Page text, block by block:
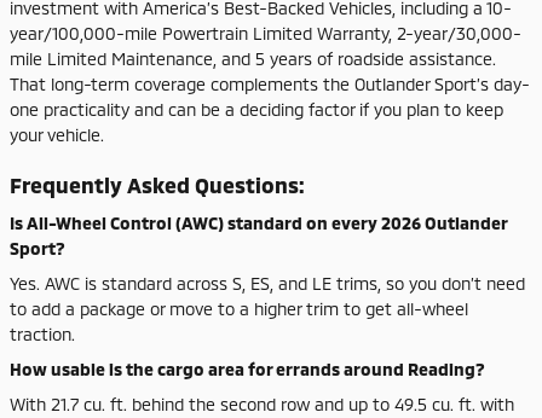
investment with America’s Best-Backed Vehicles, including a 10-
year/100,000-mile Powertrain Limited Warranty, 2-year/30,000-
mile Limited Maintenance, and 5 years of roadside assistance.
That long-term coverage complements the Outlander Sport’s day-
one practicality and can be a deciding factor if you plan to keep
your vehicle.
Frequently Asked Questions:
Is All-Wheel Control (AWC) standard on every 2026 Outlander
Sport?
Yes. AWC is standard across S, ES, and LE trims, so you don’t need
to add a package or move to a higher trim to get all-wheel
traction.
How usable is the cargo area for errands around Reading?
With 21.7 cu. ft. behind the second row and up to 49.5 cu. ft. with